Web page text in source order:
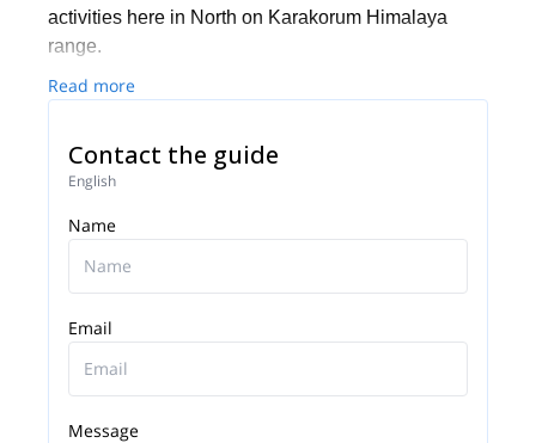
activities here in North on Karakorum Himalaya
range.
Read more
Contact the guide
English
Name
Email
Message